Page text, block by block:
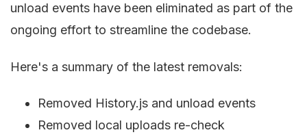
unload events have been eliminated as part of the
ongoing effort to streamline the codebase.
Here's a summary of the latest removals:
Removed History.js and unload events
Removed local uploads re-check